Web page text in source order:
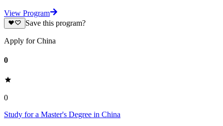
View Program
Save this program?
Apply for China
0
0
Study for a Master's Degree in China